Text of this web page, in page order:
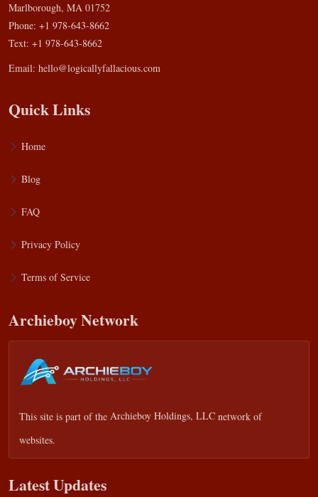
Marlborough, MA 01752
Phone: +1 978-643-8662
Text: +1 978-643-8662
Email: hello@logicallyfallacious.com
Quick Links
Home
Blog
FAQ
Privacy Policy
Terms of Service
Archieboy Network
This site is part of the Archieboy Holdings, LLC network of
websites.
Latest Updates